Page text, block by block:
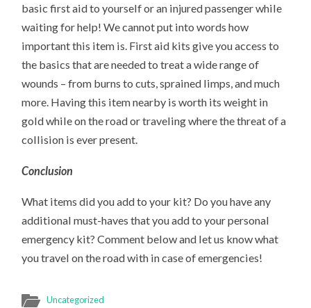
basic first aid to yourself or an injured passenger while
waiting for help! We cannot put into words how
important this item is. First aid kits give you access to
the basics that are needed to treat a wide range of
wounds – from burns to cuts, sprained limps, and much
more. Having this item nearby is worth its weight in
gold while on the road or traveling where the threat of a
collision is ever present.
Conclusion
What items did you add to your kit? Do you have any
additional must-haves that you add to your personal
emergency kit? Comment below and let us know what
you travel on the road with in case of emergencies!
Uncategorized